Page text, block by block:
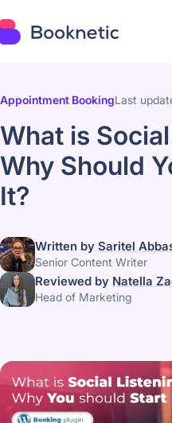
Appointment BookingLast
What is
Why Should
It?
Written by Saritel
Senior Content Writer
Reviewed by Natella
Head of Marketing